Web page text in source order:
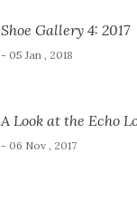
Shoe Gallery 4: 2017
- 05 Jan , 2018
A Look at the Echo
- 06 Nov , 2017